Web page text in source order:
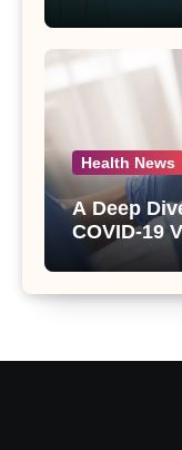
Salt Lake
Health News
A Deep
COVID-19
Uterine
Major